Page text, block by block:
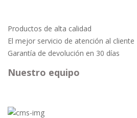
Productos de alta calidad
El mejor servicio de atención al cliente
Garantía de devolución en 30 días
Nuestro equipo